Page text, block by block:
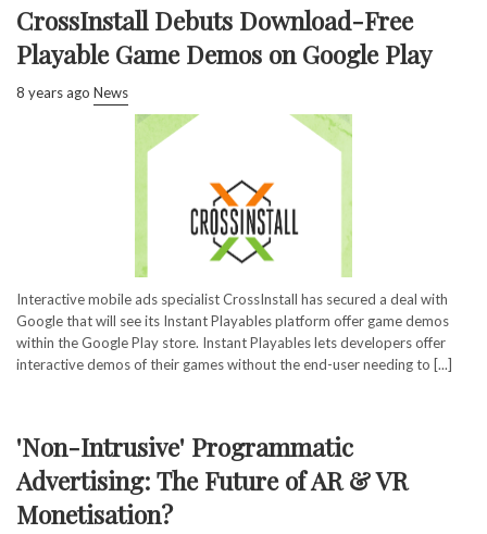
CrossInstall Debuts Download-Free
Playable Game Demos on Google Play
8 years ago News
Interactive mobile ads specialist CrossInstall has secured a deal with
Google that will see its Instant Playables platform offer game demos
within the Google Play store. Instant Playables lets developers offer
interactive demos of their games without the end-user needing to [...]
'Non-Intrusive' Programmatic
Advertising: The Future of AR & VR
Monetisation?